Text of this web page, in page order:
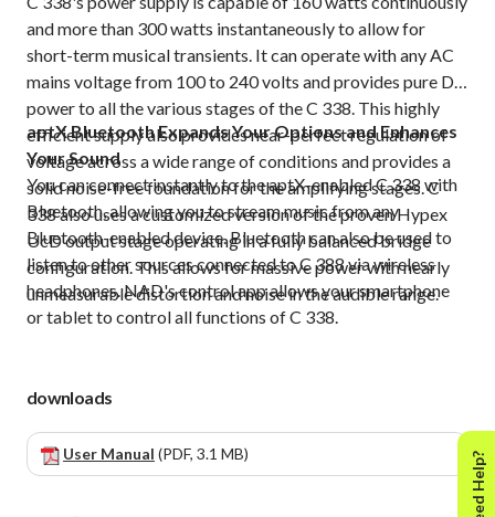
and more than 300 watts instantaneously to allow for
short-term musical transients. It can operate with any AC
mains voltage from 100 to 240 volts and provides pure DC
power to all the various stages of the C 338. This highly
efficient supply also provides near-perfect regulation of
voltage across a wide range of conditions and provides a
solid noise-free foundation for the amplifying stages. C
338 also uses a customized version of the proven Hypex
UcD output stage operating in a fully balanced bridge
configuration. This allows for massive power with nearly
unmeasurable distortion and noise in the audible range.
aptX Bluetooth Expands Your Options and Enhances
Your Sound
You can connect instantly to the aptX-enabled C 338 with
Bluetooth, allowing you to stream music from any
Bluetooth-enabled device. Bluetooth can also be used to
listen to other sources connected to C 388 via wireless
headphones. NAD's control app allows your smartphone
or tablet to control all functions of C 338.
downloads
User Manual (PDF, 3.1 MB) Need Help?